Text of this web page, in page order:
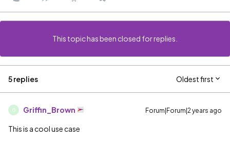
This topic has been closed for replies.
5 replies Oldest first
G Griffin_Brown Forum|Forum|2 years ago
This is a cool use case